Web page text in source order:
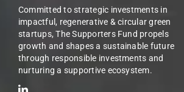
Committed to strategic investments in
impactful, regenerative & circular green
startups, The Supporters Fund propels
growth and shapes a sustainable future
through responsible investments and
nurturing a supportive ecosystem.